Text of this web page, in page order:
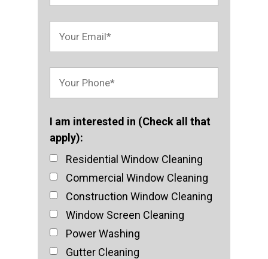
I am interested in (Check all that
apply):
Residential Window Cleaning
Commercial Window Cleaning
Construction Window Cleaning
Window Screen Cleaning
Power Washing
Gutter Cleaning